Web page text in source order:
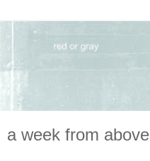
a week from above